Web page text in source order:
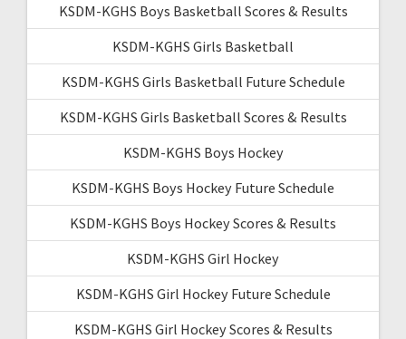
KSDM-KGHS Boys Basketball Scores & Results
KSDM-KGHS Girls Basketball
KSDM-KGHS Girls Basketball Future Schedule
KSDM-KGHS Girls Basketball Scores & Results
KSDM-KGHS Boys Hockey
KSDM-KGHS Boys Hockey Future Schedule
KSDM-KGHS Boys Hockey Scores & Results
KSDM-KGHS Girl Hockey
KSDM-KGHS Girl Hockey Future Schedule
KSDM-KGHS Girl Hockey Scores & Results